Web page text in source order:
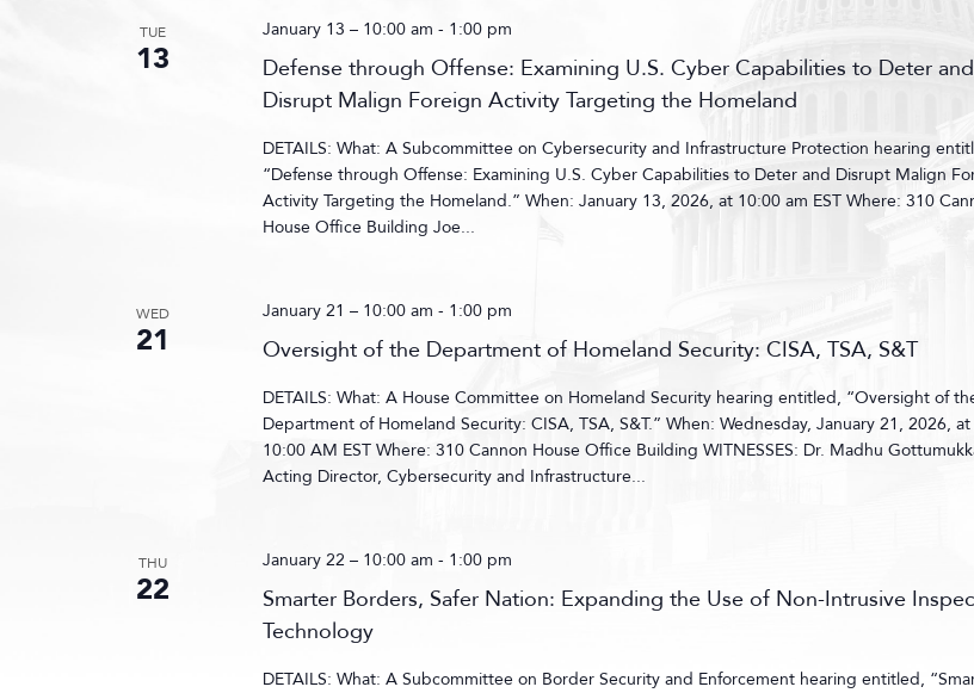
TUE
13
January 13 – 10:00 am - 1:00 pm
Defense through Offense: Examining U.S. Cyber Capabilities to Deter and
Disrupt Malign Foreign Activity Targeting the Homeland
DETAILS: What: A Subcommittee on Cybersecurity and Infrastructure Protection hearing
“Defense through Offense: Examining U.S. Cyber Capabilities to Deter and Disrupt Malign
Activity Targeting the Homeland.” When: January 13, 2026, at 10:00 am EST Where: 310
House Office Building Joe...
WED
21
January 21 – 10:00 am - 1:00 pm
Oversight of the Department of Homeland Security: CISA, TSA, S&T
DETAILS: What: A House Committee on Homeland Security hearing entitled, “Oversight of
Department of Homeland Security: CISA, TSA, S&T.” When: Wednesday, January 21, 2026, at
10:00 AM EST Where: 310 Cannon House Office Building WITNESSES: Dr. Madhu
Acting Director, Cybersecurity and Infrastructure...
THU
22
January 22 – 10:00 am - 1:00 pm
Smarter Borders, Safer Nation: Expanding the Use of Non-Intrusive
Technology
DETAILS: What: A Subcommittee on Border Security and Enforcement hearing entitled,